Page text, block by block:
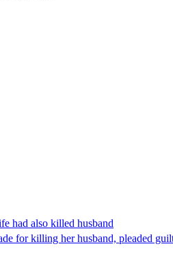
had also killed husband
for killing her husband, pleaded